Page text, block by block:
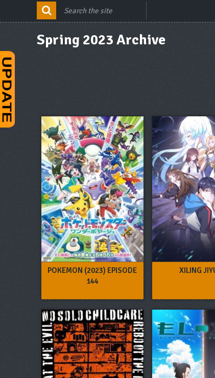
Spring 2023 Archive
POKEMON (2023) EPISODE
144
XILING